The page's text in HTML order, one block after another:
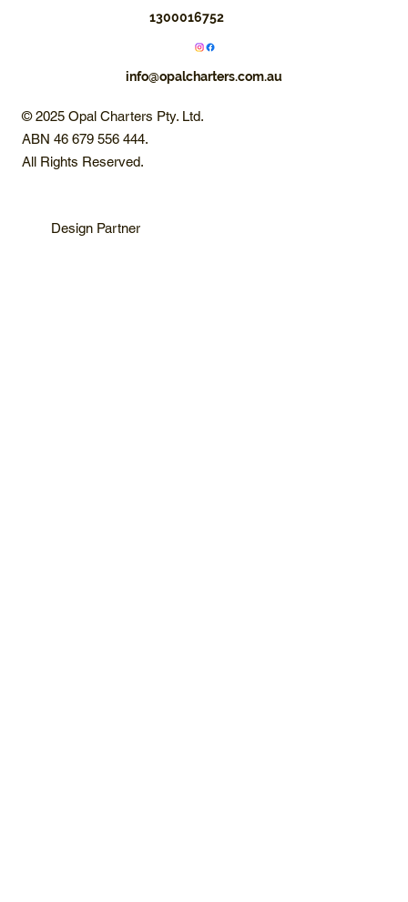
1300016752
info@opalcharters.com.au
© 2025 Opal Charters Pty. Ltd.
ABN 46 679 556 444.
All Rights Reserved.
Design Partner